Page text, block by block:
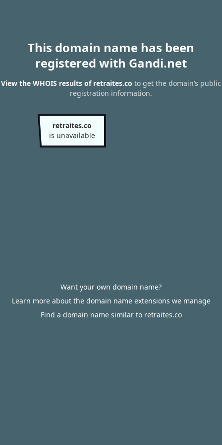
This domain name has been
registered with Gandi.net
View the WHOIS results of retraites.co to get the domain’s public
registration information.
retraites.co
is unavailable
Want your own domain name?
Learn more about the domain name extensions we manage
Find a domain name similar to retraites.co